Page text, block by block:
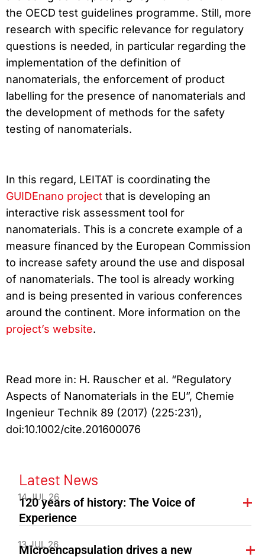
the OECD test guidelines programme. Still, more
research with specific relevance for regulatory
questions is needed, in particular regarding the
implementation of the definition of
nanomaterials, the enforcement of product
labelling for the presence of nanomaterials and
the development of methods for the safety
testing of nanomaterials.
In this regard, LEITAT is coordinating the
GUIDEnano project that is developing an
interactive risk assessment tool for
nanomaterials. This is a concrete example of a
measure financed by the European Commission
to increase safety around the use and disposal
of nanomaterials. The tool is already working
and is being presented in various conferences
around the continent. More information on the
project’s website.
Read more in: H. Rauscher et al. “Regulatory
Aspects of Nanomaterials in the EU”, Chemie
Ingenieur Technik 89 (2017) (225:231),
doi:10.1002/cite.201600076
Latest News
14 JUL 26
120 years of history: The Voice of
Experience
13 JUL 26
Microencapsulation drives a new